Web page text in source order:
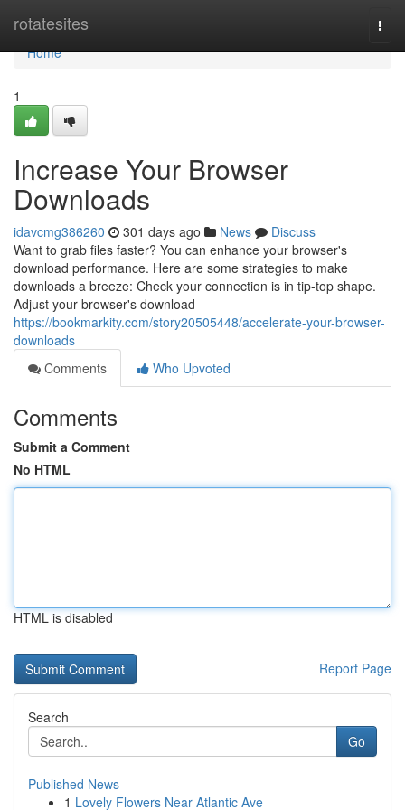
rotatesites
Home
Home
1
Increase Your Browser
Downloads
idavcmg386260 301 days ago News
Discuss
Want to grab files faster? You can enhance your browser's
download performance. Here are some strategies to make
downloads a breeze: Check your connection is in tip-top shape.
Adjust your browser's download
https://bookmarkity.com/story20505448/accelerate-your-browser-
downloads
Comments
Who Upvoted
Comments
Submit a Comment
No HTML
HTML is disabled
Report Page
Search
Go
Published News
1 Lovely Flowers Near Atlantic Ave